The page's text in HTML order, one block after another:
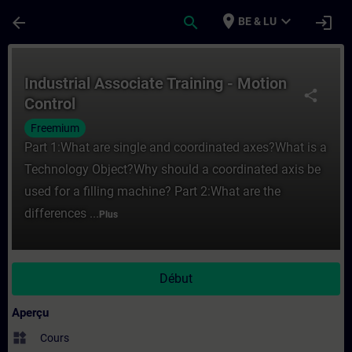
arrow_back search place BE & LU expand_more login
share
Industrial Associate Training - Motion
Control
Freemium
Part 1:What are single and coordinated axes?What is a
Technology Object?Why should a coordinated axis be
used for a filling machine? Part 2:What are the
differences ... Plus
Début
Aperçu
widgets Cours